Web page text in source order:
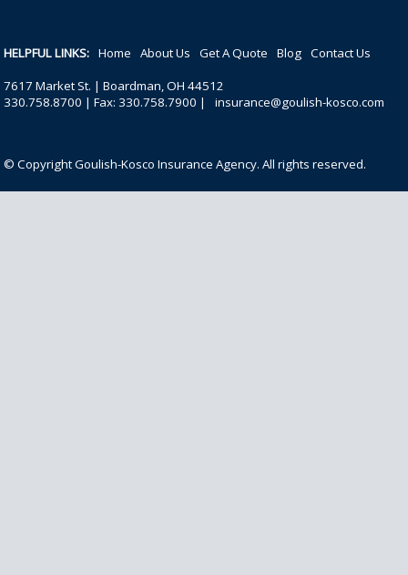
HELPFUL LINKS: Home About Us Get A Quote Blog Contact Us
7617 Market St. | Boardman, OH 44512
330.758.8700 | Fax: 330.758.7900 |
insurance@goulish-kosco.com
© Copyright Goulish-Kosco Insurance Agency. All rights reserved.